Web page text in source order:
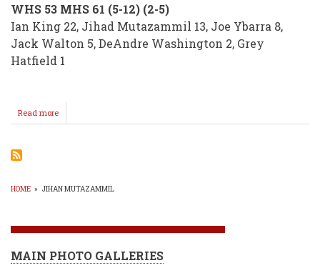
WHS 53 MHS 61 (5-12) (2-5)
Ian King 22, Jihad Mutazammil 13, Joe Ybarra 8,
Jack Walton 5, DeAndre Washington 2, Grey
Hatfield 1
Read more
RED
Next
(POSTPONED)!
HOME » JIHAN MUTAZAMMIL
MAIN PHOTO GALLERIES